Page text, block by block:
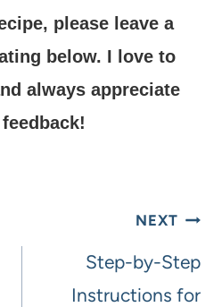
please leave a
below. I love to
always appreciate
NEXT
Step-by-Step
Instructions for